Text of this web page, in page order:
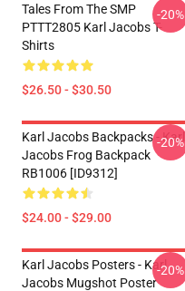
Tales From The SMP
PTTT2805 Karl Jacobs T-
Shirts
$26.50 - $30.50
-20%
Karl Jacobs Backpacks - Karl
Jacobs Frog Backpack
RB1006 [ID9312]
$24.00 - $29.00
-20%
Karl Jacobs Posters - Karl
Jacobs Mugshot Poster
-20%